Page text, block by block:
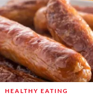
HEALTHY EATING